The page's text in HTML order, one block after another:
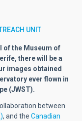
UNIT
of the Museum of
there will be a
images obtained
ever flown in
(JWST).
between
, and the Canadian